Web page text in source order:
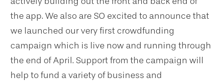
the app. We also are SO excited to announce that
we launched our very first crowdfunding
campaign which is live now and running through
the end of April. Support from the campaign will
help to fund a variety of business and